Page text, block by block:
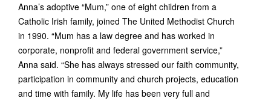
Anna’s adoptive “Mum,” one of eight children from a
Catholic Irish family, joined The United Methodist Church
in 1990. “Mum has a law degree and has worked in
corporate, nonprofit and federal government service,”
Anna said. “She has always stressed our faith community,
participation in community and church projects, education
and time with family. My life has been very full and